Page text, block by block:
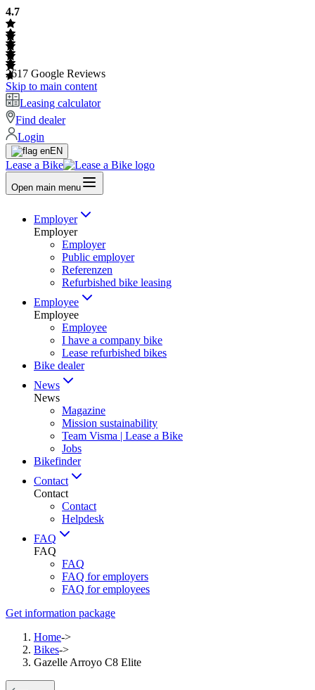
4.7
2617 Google Reviews
Skip to main content
Leasing calculator
Find dealer
Login
EN
Lease a Bike
Open main menu
Employer
Employer
Employer
Public employer
Referenzen
Refurbished bike leasing
Employee
Employee
Employee
I have a company bike
Lease refurbished bikes
Bike dealer
News
News
Magazine
Mission sustainability
Team Visma | Lease a Bike
Jobs
Bikefinder
Contact
Contact
Contact
Helpdesk
FAQ
FAQ
FAQ
FAQ for employers
FAQ for employees
Get information package
Home->
Bikes->
Gazelle Arroyo C8 Elite